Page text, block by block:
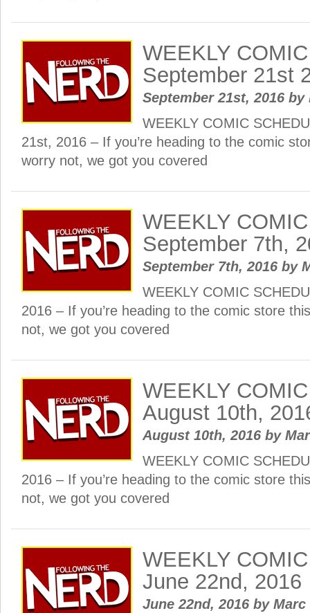
WEEKLY
September 21st
September 21st, 2016 by
WEEKLY COMIC
21st, 2016 – If you’re heading to the comic
worry not, we got you covered
WEEKLY
September 7th,
September 7th, 2016 by
WEEKLY COMIC
2016 – If you’re heading to the comic store
not, we got you covered
WEEKLY
August 10th,
August 10th, 2016 by
WEEKLY COMIC
2016 – If you’re heading to the comic store
not, we got you covered
WEEKLY
June 22nd, 2016
June 22nd, 2016 byMarc